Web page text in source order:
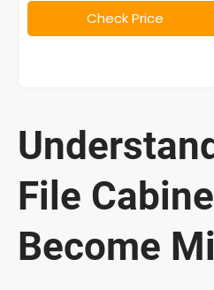
Check Price
File
Become